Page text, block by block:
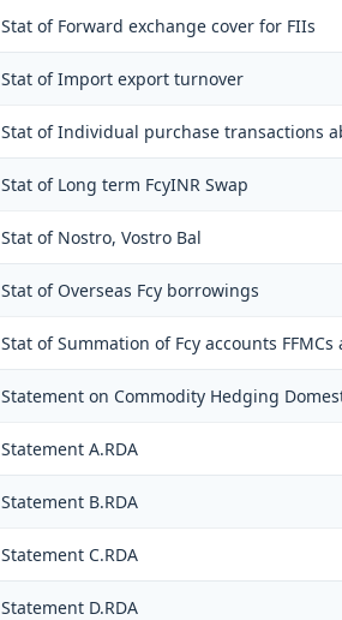
Stat of Forward exchange cover for FIIs
Stat of Import export turnover
Stat of Individual purchase transactions
Stat of Long term FcyINR Swap
Stat of Nostro, Vostro Bal
Stat of Overseas Fcy borrowings
Stat of Summation of Fcy accounts FFMCs
Statement on Commodity Hedging
Statement A.RDA
Statement B.RDA
Statement C.RDA
Statement D.RDA